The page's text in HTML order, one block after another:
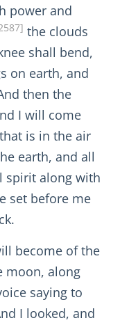
power and
the clouds
shall bend,
on earth, and
then the
I will come
is in the air
earth, and all
spirit along with
set before me
become of the
moon, along
saying to
I looked, and